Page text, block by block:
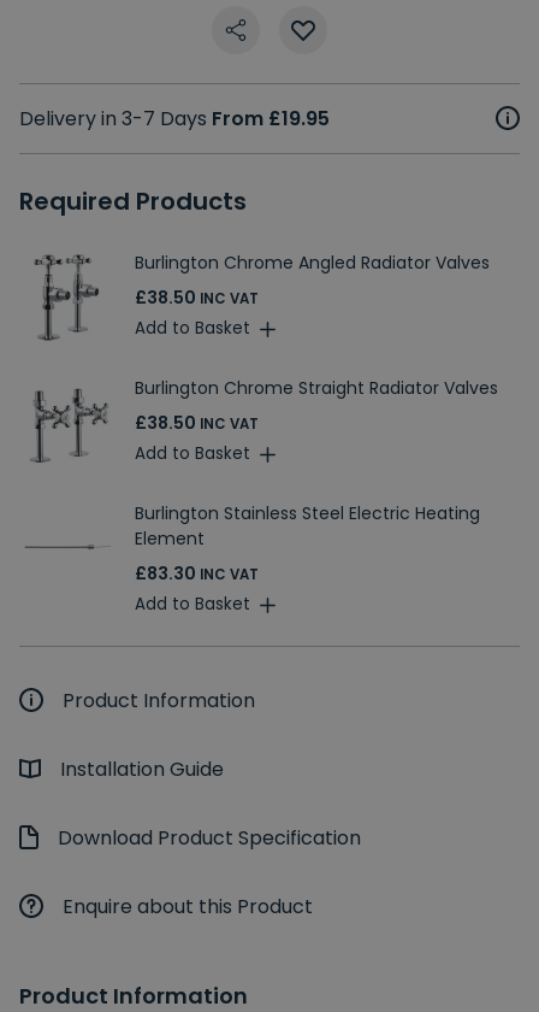
Delivery in 3-7 Days From £19.95
Required Products
Burlington Chrome Angled Radiator Valves
£38.50 INC VAT
Add to Basket
Burlington Chrome Straight Radiator Valves
£38.50 INC VAT
Add to Basket
Burlington Stainless Steel Electric Heating
Element
£83.30 INC VAT
Add to Basket
Product Information
Installation Guide
Download Product Specification
Enquire about this Product
Product Information